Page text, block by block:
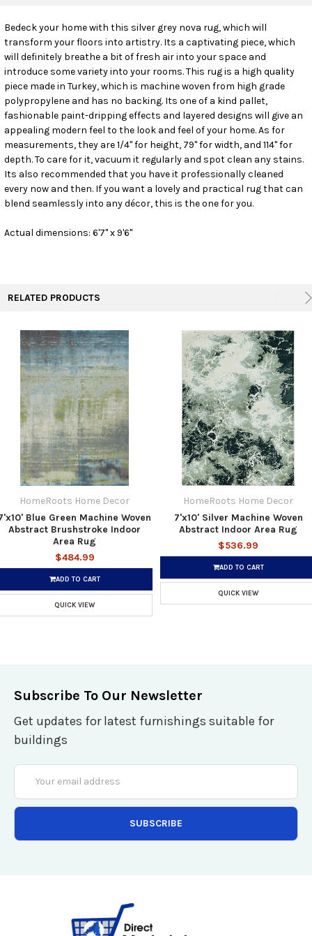
SELECT
ALL
ADD
TO CART
Bedeck your home with this silver grey nova rug, which will
transform your floors into artistry. Its a captivating piece, which
will definitely breathe a bit of fresh air into your space and
introduce some variety into your rooms. This rug is a high quality
piece made in Turkey, which is machine woven from high grade
polypropylene and has no backing. Its one of a kind pallet,
fashionable paint-dripping effects and layered designs will give an
appealing modern feel to the look and feel of your home. As for
measurements, they are 1/4" for height, 79" for width, and 114" for
depth. To care for it, vacuum it regularly and spot clean any stains.
Its also recommended that you have it professionally cleaned
every now and then. If you want a lovely and practical rug that can
blend seamlessly into any décor, this is the one for you.
Actual dimensions: 6'7" x 9'6"
RELATED PRODUCTS
HomeRoots Home Decor
Blue Green Machine Woven
Abstract Brushstroke Indoor
Area Rug
$484.99
ADD TO CART
QUICK VIEW
HomeRoots Home Decor
7'x10' Silver Machine Woven
Abstract Indoor Area Rug
$536.99
ADD TO CART
QUICK VIEW
Subscribe To Our Newsletter
Get updates for latest furnishings suitable for
buildings
Email
Address